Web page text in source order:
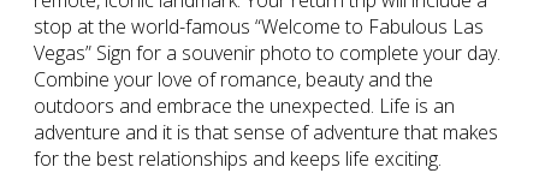
stop at the world-famous “Welcome to Fabulous Las
Vegas” Sign for a souvenir photo to complete your day.
Combine your love of romance, beauty and the
outdoors and embrace the unexpected. Life is an
adventure and it is that sense of adventure that makes
for the best relationships and keeps life exciting.